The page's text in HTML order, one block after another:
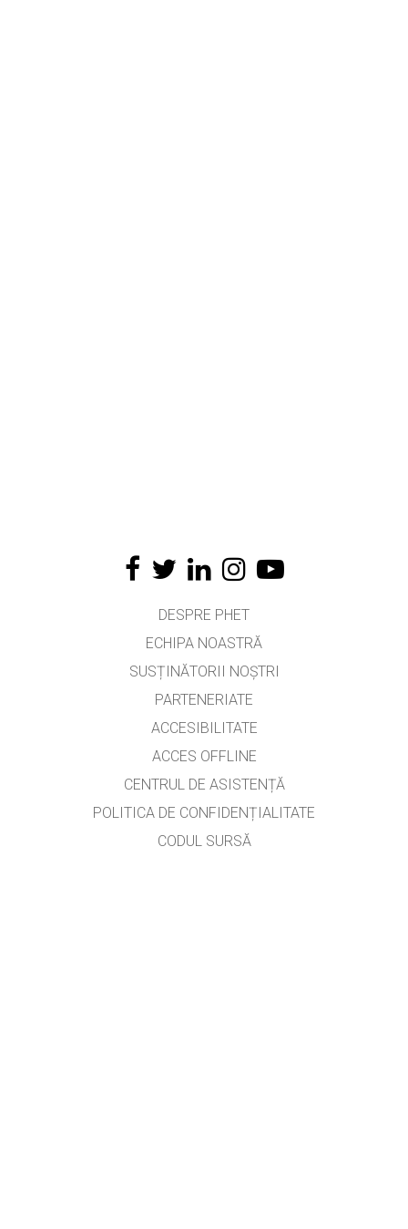
DESPRE PHET
ECHIPA NOASTRĂ
SUSȚINĂTORII NOȘTRI
PARTENERIATE
ACCESIBILITATE
ACCES OFFLINE
CENTRUL DE ASISTENȚĂ
POLITICA DE CONFIDENȚIALITATE
CODUL SURSĂ